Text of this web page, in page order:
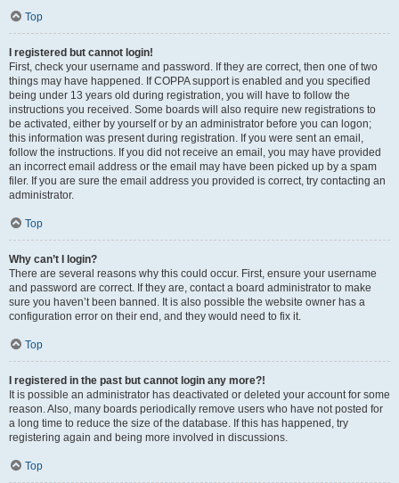
Top
I registered but cannot login!
First, check your username and password. If they are correct, then one of two
things may have happened. If COPPA support is enabled and you specified
being under 13 years old during registration, you will have to follow the
instructions you received. Some boards will also require new registrations to
be activated, either by yourself or by an administrator before you can logon;
this information was present during registration. If you were sent an email,
follow the instructions. If you did not receive an email, you may have provided
an incorrect email address or the email may have been picked up by a spam
filer. If you are sure the email address you provided is correct, try contacting an
administrator.
Top
Why can’t I login?
There are several reasons why this could occur. First, ensure your username
and password are correct. If they are, contact a board administrator to make
sure you haven’t been banned. It is also possible the website owner has a
configuration error on their end, and they would need to fix it.
Top
I registered in the past but cannot login any more?!
It is possible an administrator has deactivated or deleted your account for some
reason. Also, many boards periodically remove users who have not posted for
a long time to reduce the size of the database. If this has happened, try
registering again and being more involved in discussions.
Top